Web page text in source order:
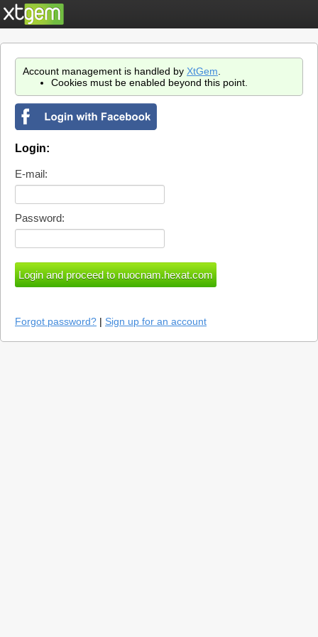
Account management is handled by XtGem
Cookies must be enabled beyond this point.
Login:
E-mail:
Password:
Forgot password? | Sign up for an account